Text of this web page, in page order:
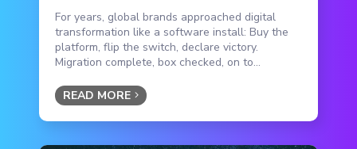
For years, global brands approached digital
transformation like a software install: Buy the
platform, flip the switch, declare victory.
Migration complete, box checked, on to...
READ MORE